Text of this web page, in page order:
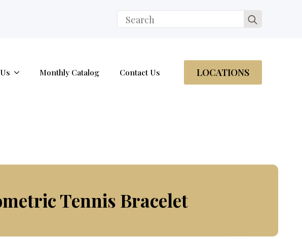
Search
for:
Monthly Catalog Contact Us LOCATIONS
Tennis Bracelet